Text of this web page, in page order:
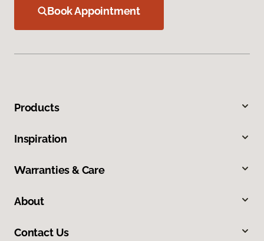
Book Appointment
Products
Inspiration
Warranties & Care
About
Contact Us